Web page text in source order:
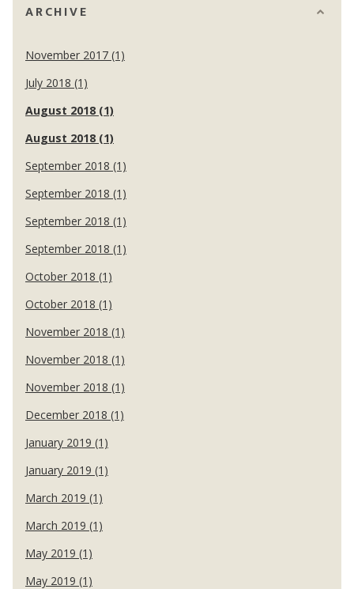
ARCHIVE
November 2017 (1)
July 2018 (1)
August 2018 (1)
August 2018 (1)
September 2018 (1)
September 2018 (1)
September 2018 (1)
September 2018 (1)
October 2018 (1)
October 2018 (1)
November 2018 (1)
November 2018 (1)
November 2018 (1)
December 2018 (1)
January 2019 (1)
January 2019 (1)
March 2019 (1)
March 2019 (1)
May 2019 (1)
May 2019 (1)